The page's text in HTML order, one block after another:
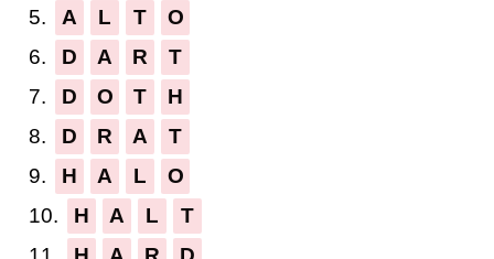
5.
A L T
O
6.
D A R
T
7.
D O T
H
8.
D R A
T
9.
H A L
O
10.
H A L
T